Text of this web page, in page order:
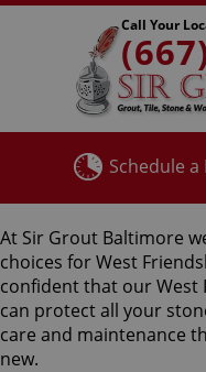
Call Your
Schedule a
At Sir Grout Baltimore
choices for West
confident that our West
can protect all your
care and maintenance
new.